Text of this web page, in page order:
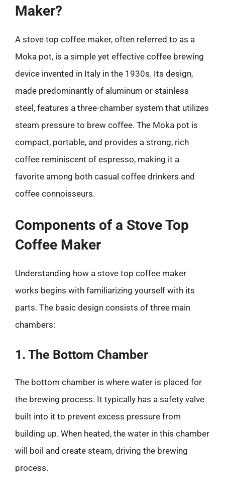
Maker?
A stove top coffee maker, often referred to as a
Moka pot, is a simple yet effective coffee brewing
device invented in Italy in the 1930s. Its design,
made predominantly of aluminum or stainless
steel, features a three-chamber system that utilizes
steam pressure to brew coffee. The Moka pot is
compact, portable, and provides a strong, rich
coffee reminiscent of espresso, making it a
favorite among both casual coffee drinkers and
coffee connoisseurs.
Components of a Stove Top
Coffee Maker
Understanding how a stove top coffee maker
works begins with familiarizing yourself with its
parts. The basic design consists of three main
chambers:
1. The Bottom Chamber
The bottom chamber is where water is placed for
the brewing process. It typically has a safety valve
built into it to prevent excess pressure from
building up. When heated, the water in this chamber
will boil and create steam, driving the brewing
process.